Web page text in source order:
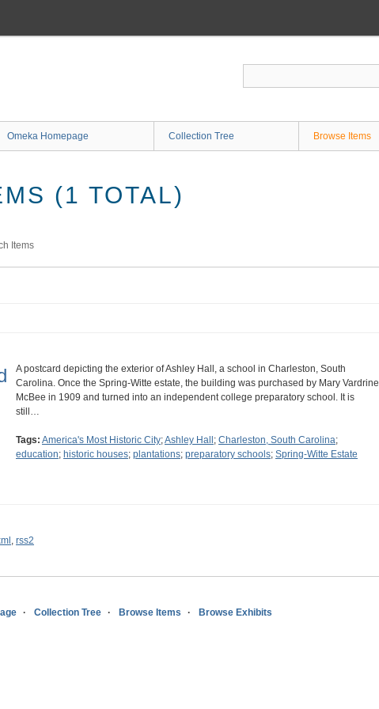
Omeka Homepage Collection Tree Browse Items
(1 TOTAL)
Items
A postcard depicting the exterior of Ashley Hall, a school in Charleston, South
Carolina. Once the Spring-Witte estate, the building was purchased by Mary Vardrine
McBee in 1909 and turned into an independent college preparatory school. It is
still…
Tags: America's Most Historic City;Ashley Hall ; Charleston, South Carolina;
education; historic houses; plantations; preparatory schools; Spring-Witte Estate
, rss2
Collection Tree Browse Items Browse Exhibits